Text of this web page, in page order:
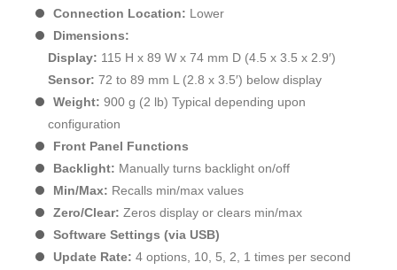
Connection Location: Lower
Dimensions:
Display: 115 H x 89 W x 74 mm D (4.5 x 3.5 x 2.9′)
Sensor: 72 to 89 mm L (2.8 x 3.5′) below display
Weight: 900 g (2 lb) Typical depending upon
configuration
Front Panel Functions
Backlight: Manually turns backlight on/off
Min/Max: Recalls min/max values
Zero/Clear: Zeros display or clears min/max
Software Settings (via USB)
Update Rate: 4 options, 10, 5, 2, 1 times per second